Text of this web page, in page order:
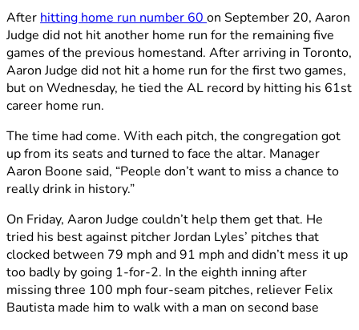
After hitting home run number 60 on September 20, Aaron
Judge did not hit another home run for the remaining five
games of the previous homestand. After arriving in Toronto,
Aaron Judge did not hit a home run for the first two games,
but on Wednesday, he tied the AL record by hitting his 61st
career home run.
The time had come. With each pitch, the congregation got
up from its seats and turned to face the altar. Manager
Aaron Boone said, “People don’t want to miss a chance to
really drink in history.”
On Friday, Aaron Judge couldn’t help them get that. He
tried his best against pitcher Jordan Lyles’ pitches that
clocked between 79 mph and 91 mph and didn’t mess it up
too badly by going 1-for-2. In the eighth inning after
missing three 100 mph four-seam pitches, reliever Felix
Bautista made him to walk with a man on second base